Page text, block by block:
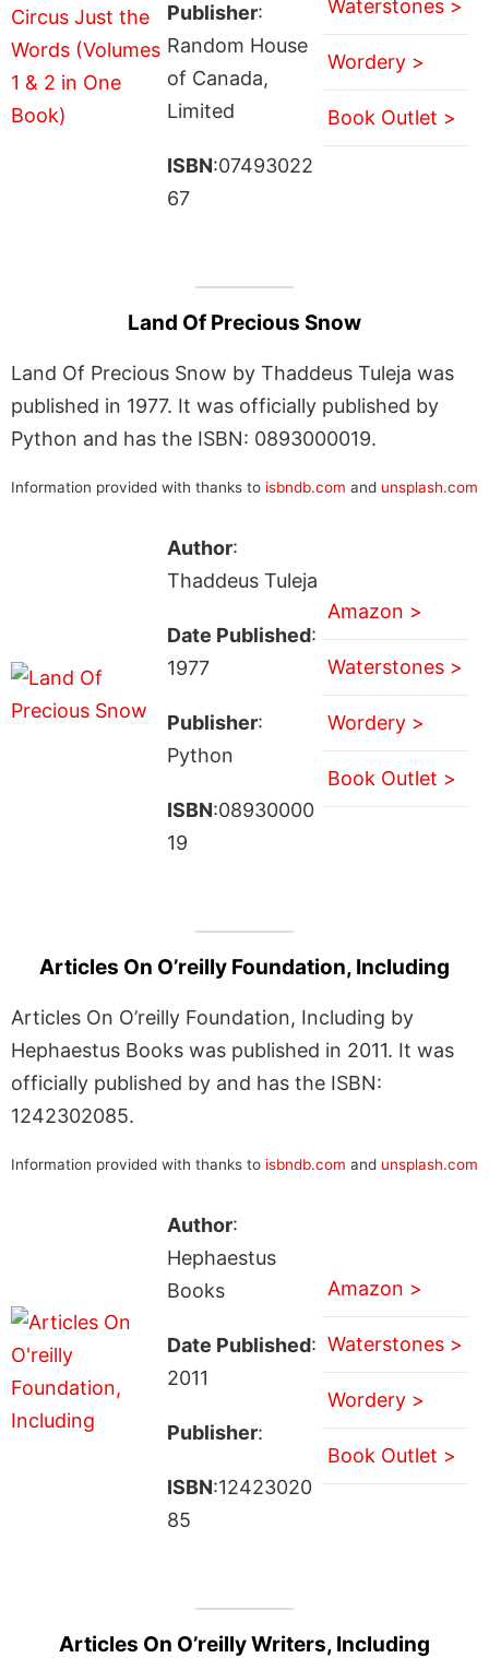
Publisher:
Random House
of Canada,
Limited
ISBN:07493022
67
Waterstones >
Wordery >
Book Outlet >
Land Of Precious Snow
Land Of Precious Snow by Thaddeus Tuleja was
published in 1977. It was officially published by
Python and has the ISBN: 0893000019.
Information provided with thanks to isbndb.com and unsplash.com
Author:
Thaddeus Tuleja
Date Published:
1977
Publisher:
Python
ISBN:08930000
19
Amazon >
Waterstones >
Wordery >
Book Outlet >
Articles On O’reilly Foundation, Including
Articles On O’reilly Foundation, Including by
Hephaestus Books was published in 2011. It was
officially published by and has the ISBN:
1242302085.
Information provided with thanks to isbndb.com and unsplash.com
Author:
Hephaestus
Books
Date Published:
2011
Publisher:
ISBN:12423020
85
Amazon >
Waterstones >
Wordery >
Book Outlet >
Articles On O’reilly Writers, Including